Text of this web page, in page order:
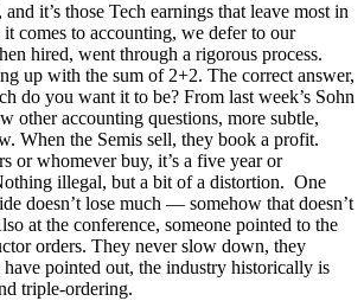
it’s those Tech earnings that leave most in
comes to accounting, we defer to our
hired, went through a rigorous process.
up with the sum of 2+2. The correct answer,
do you want it to be? From last week’s Sohn
other accounting questions, more subtle,
When the Semis sell, they book a profit.
or whomever buy, it’s a five year or
illegal, but a bit of a distortion. One
doesn’t lose much — somehow that doesn’t
at the conference, someone pointed to the
orders. They never slow down, they
pointed out, the industry historically is
triple-ordering.